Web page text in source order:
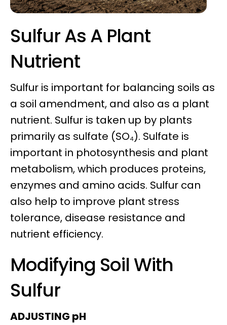
Sulfur As A Plant
Nutrient
Sulfur is important for balancing soils as
a soil amendment, and also as a plant
nutrient. Sulfur is taken up by plants
primarily as sulfate (SO₄). Sulfate is
important in photosynthesis and plant
metabolism, which produces proteins,
enzymes and amino acids. Sulfur can
also help to improve plant stress
tolerance, disease resistance and
nutrient efficiency.
Modifying Soil With
Sulfur
ADJUSTING pH